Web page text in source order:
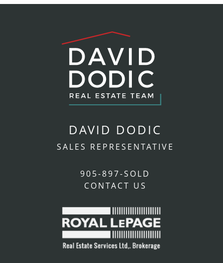
DAVID DODIC
SALES REPRESENTATIVE
905-897-SOLD
CONTACT US